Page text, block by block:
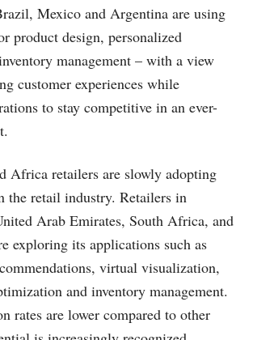
Mexico and Argentina are using
product design, personalized
management – with a view
customer experiences while
to stay competitive in an ever-
Africa retailers are slowly adopting
the retail industry. Retailers in
Arab Emirates, South Africa, and
exploring its applications such as
virtual visualization,
and inventory management.
rates are lower compared to other